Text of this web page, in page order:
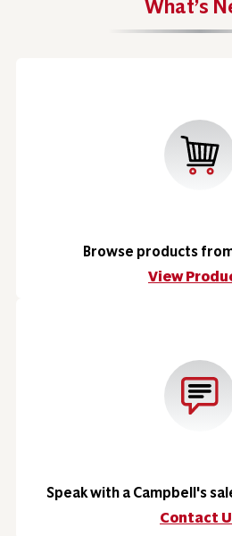
What’s
Browse products
View
Speak with a Campbell's
Contact